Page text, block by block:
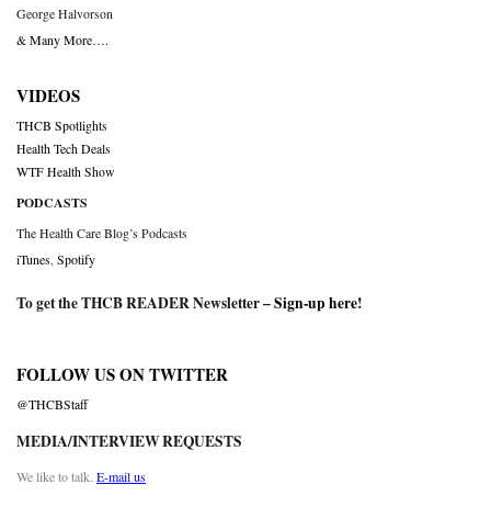
George Halvorson
& Many More….
VIDEOS
THCB Spotlights
Health Tech Deals
WTF Health Show
PODCASTS
The Health Care Blog’s Podcasts
iTunes Spotify
To get the THCB READER Newsletter –Sign-up here!
FOLLOW US ON TWITTER
@THCBStaff
MEDIA/INTERVIEW REQUESTS
We like to talk. E-mail us